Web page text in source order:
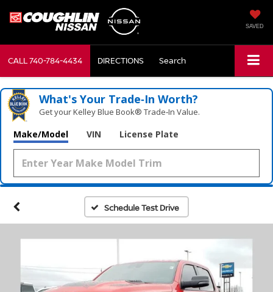
SAVED
CALL740-784-4434 DIRECTIONS Search
What's Your Trade‑In Worth?
Get your Kelley Blue Book® Trade‑In Value.
Make/Model VIN License Plate
Schedule Test Drive